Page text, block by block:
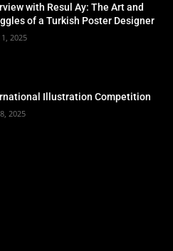
with Resul Ay: The Art and
of a Turkish Poster Designer
2025
Illustration Competition
2025